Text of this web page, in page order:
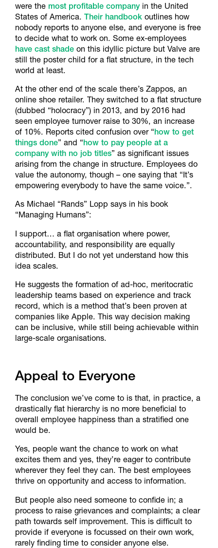
were the most profitable companyin the United
States of America. Their handbookoutlines how
nobody reports to anyone else, and everyone is free
to decide what to work on. Some ex-employees
have cast shadeon this idyllic picture but Valve are
still the poster child for a flat structure, in the tech
world at least.
At the other end of the scale there’s Zappos, an
online shoe retailer. They switched to a flat structure
(dubbed “holocracy”) in 2013, and by 2016 had
seen employee turnover raise to 30%, an increase
of 10%. Reports cited confusion over “how to get
things done” and “how to pay people at a
company with no job titles” as significant issues
arising from the change in structure. Employees do
value the autonomy, though – one saying that “It’s
empowering everybody to have the same voice.”.
As Michael “Rands” Lopp says in his book
“Managing Humans”:
I support… a flat organisation where power,
accountability, and responsibility are equally
distributed. But I do not yet understand how this
idea scales.
He suggests the formation of ad-hoc, meritocratic
leadership teams based on experience and track
record, which is a method that’s been proven at
companies like Apple. This way decision making
can be inclusive, while still being achievable within
large-scale organisations.
​Appeal to Everyone
The conclusion we’ve come to is that, in practice, a
drastically flat hierarchy is no more beneficial to
overall employee happiness than a stratified one
would be.
Yes, people want the chance to work on what
excites them and yes, they’re eager to contribute
wherever they feel they can. The best employees
thrive on opportunity and access to information.
But people also need someone to confide in; a
process to raise grievances and complaints; a clear
path towards self improvement. This is difficult to
provide if everyone is focussed on their own work,
rarely finding time to consider anyone else.